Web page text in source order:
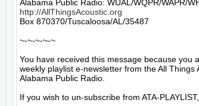
http://AllThingsAcoustic.org
Box 870370/Tuscaloosa/AL/35487
~-~-~-~-~
You have received this message because you
weekly playlist e-newsletter from the All Things
Alabama Public Radio.
If you wish to un-subscribe from ATA-